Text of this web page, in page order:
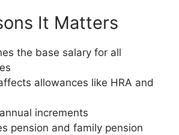
It Matters
the base salary for all
allowances like HRA and
increments
pension and family pension